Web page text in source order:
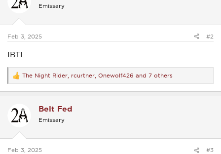
o
s
Emissary
Feb 3, 2025 #2
IBTL
R
e
a
t
o
s
The Night Rider rcurtner Onewolf426 and 7 others
Belt Fed
Emissary
Feb 3, 2025 #3